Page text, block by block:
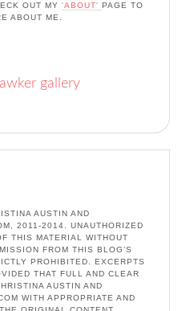
OUT MY 'ABOUT' PAGE TO
ABOUT ME.
AUSTIN AND
2011-2014. UNAUTHORIZED
THIS MATERIAL WITHOUT
FROM THIS BLOG’S
PROHIBITED. EXCERPTS
THAT FULL AND CLEAR
AUSTIN AND
WITH APPROPRIATE AND